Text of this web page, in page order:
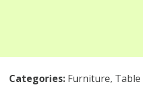
Categories: Furniture, Table